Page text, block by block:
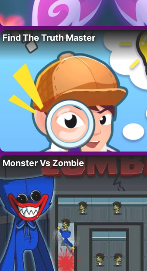
Find The Truth Master
Monster Vs Zombie